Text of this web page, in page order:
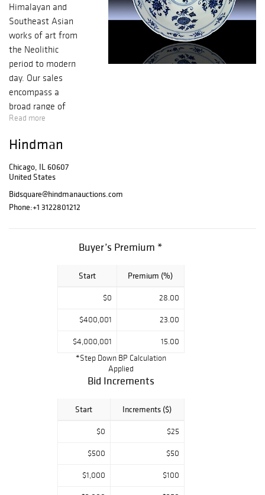
Himalayan and
Southeast Asian
works of art from
the Neolithic
period to modern
day. Our sales
encompass a
broad range of
works such as
ceramics,
netsuke, snuff
bottles, swords,
sculptures,
paintings and
Read more
Hindman
Chicago, IL 60607
United States
Bidsquare@hindmanauctions.com
Phone:+1 3122801212
Buyer’s Premium *
Start Premium (%)
$0 28.00
$400,001 23.00
$4,000,001
15.00
*Step Down BP Calculation
Applied
Bid Increments
Start Increments ($)
$0 $25
$500 $50
$1,000 $100